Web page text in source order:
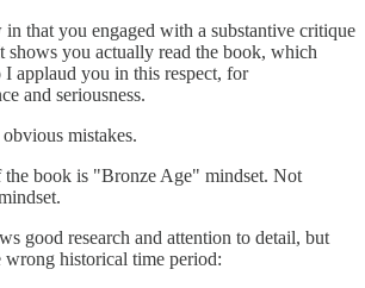
that you engaged with a substantive critique
shows you actually read the book, which
applaud you in this respect, for
and seriousness.
mistakes.
book is "Bronze Age" mindset. Not
good research and attention to detail, but
wrong historical time period: